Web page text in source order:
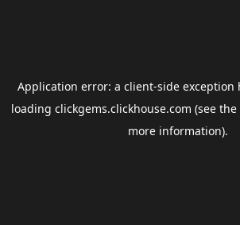
Application error: a client-side exception
loading clickgems.clickhouse.com (see the
more information).